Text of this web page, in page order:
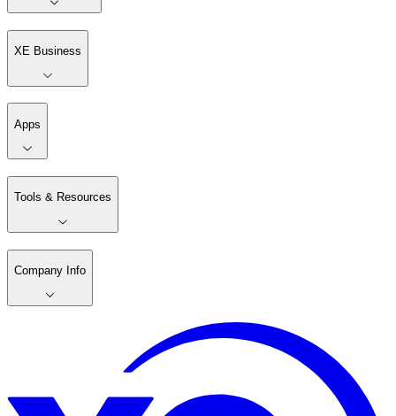
XE Business
Apps
Tools & Resources
Company Info